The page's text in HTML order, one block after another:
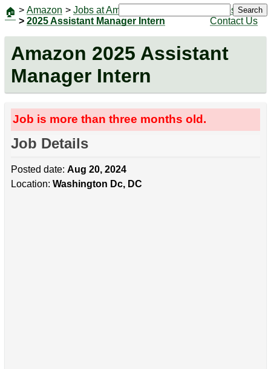
🏠 > Amazon > Jobs at Amazon
> 2025 Assistant Manager Intern
Jobs
Contact Us
Search
Amazon 2025 Assistant
Manager Intern
Job is more than three months old.
Job Details
Posted date: Aug 20, 2024
Location: Washington Dc, DC